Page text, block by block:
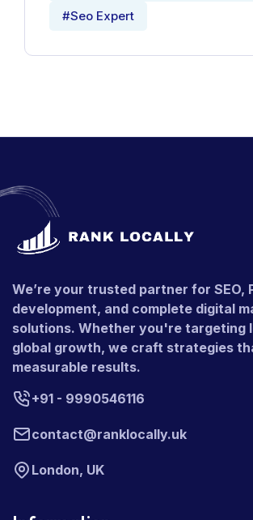
#Seo Expert
We’re your trusted partner for SEO,
development, and complete digital
solutions. Whether you're targeting
global growth, we craft strategies
measurable results.
+91 - 9990546116
contact@ranklocally.uk
London, UK